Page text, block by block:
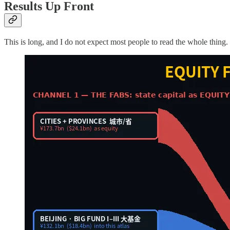
Results Up Front
This is long, and I do not expect most people to read the whole